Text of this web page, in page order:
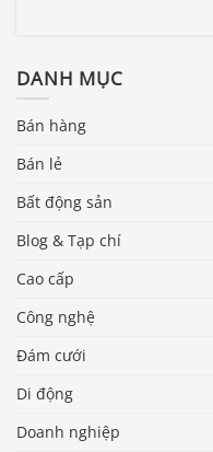
DANH MỤC
Bán hàng
Bán lẻ
Bất động sản
Blog & Tạp chí
Cao cấp
Công nghệ
Đám cưới
Di động
Doanh nghiệp